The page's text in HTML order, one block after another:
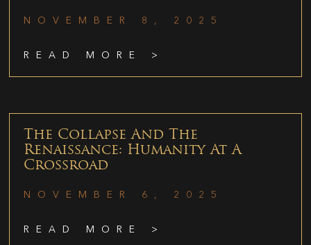
NOVEMBER 8, 2025
READ MORE >
The Collapse And The
Renaissance: Humanity At A
Crossroad
NOVEMBER 6, 2025
READ MORE >